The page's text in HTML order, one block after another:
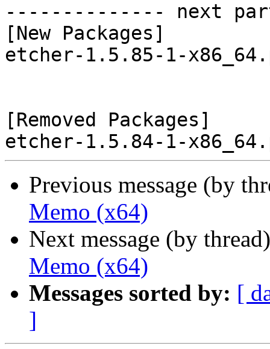
-------------- next
[New Packages]
etcher-1.5.85-1-
[Removed Packages]
Previous message (by
Memo (x64)
Next message (by
Memo (x64)
Messages sorted by: [
]